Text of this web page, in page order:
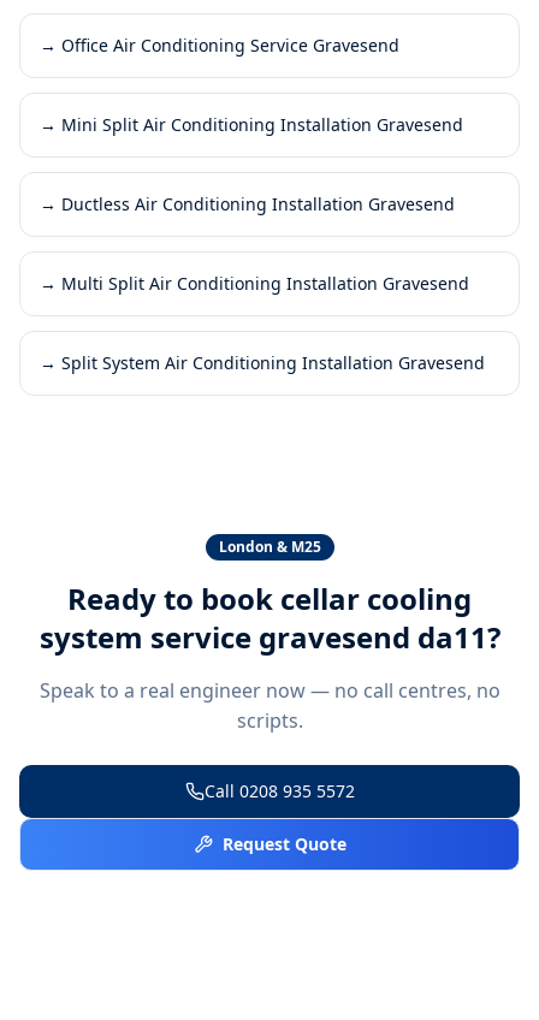
→ Office Air Conditioning Service Gravesend
→ Mini Split Air Conditioning Installation Gravesend
→ Ductless Air Conditioning Installation Gravesend
→ Multi Split Air Conditioning Installation Gravesend
→ Split System Air Conditioning Installation Gravesend
London & M25
Ready to book cellar cooling
system service gravesend da11?
Speak to a real engineer now — no call centres, no
scripts.
Call 0208 935 5572
Request Quote